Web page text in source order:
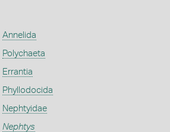
Annelida
Polychaeta
Errantia
Phyllodocida
Nephtyidae
Nephtys